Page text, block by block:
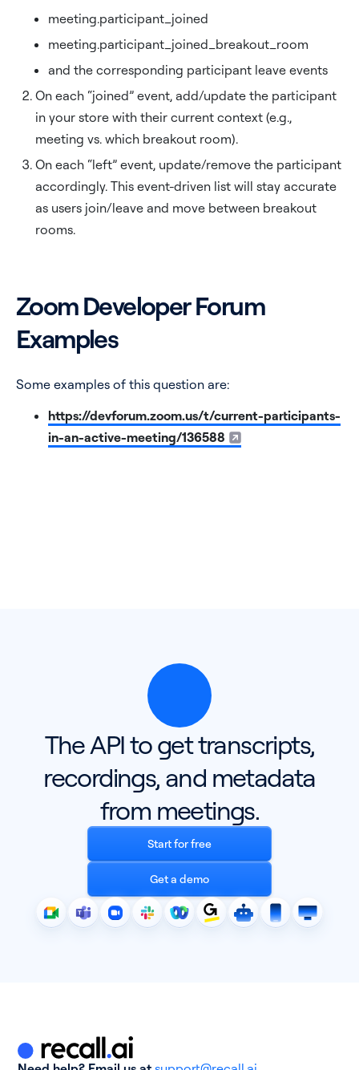
meeting.participant_joined
meeting.participant_joined_breakout_room
and the corresponding participant leave events
On each “joined” event, add/update the participant
in your store with their current context (e.g.,
meeting vs. which breakout room).
On each “left” event, update/remove the participant
accordingly. This event-driven list will stay accurate
as users join/leave and move between breakout
rooms.
Zoom Developer Forum
Examples
Some examples of this question are:
https://devforum.zoom.us/t/current-participants-
in-an-active-meeting/136588
The API to get transcripts,
recordings, and metadata
from meetings.
Start for free
Get a demo